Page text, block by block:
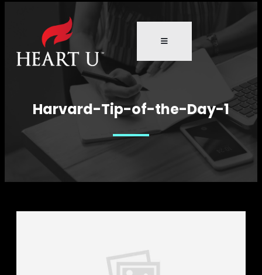
Harvard-Tip-of-the-Day-1